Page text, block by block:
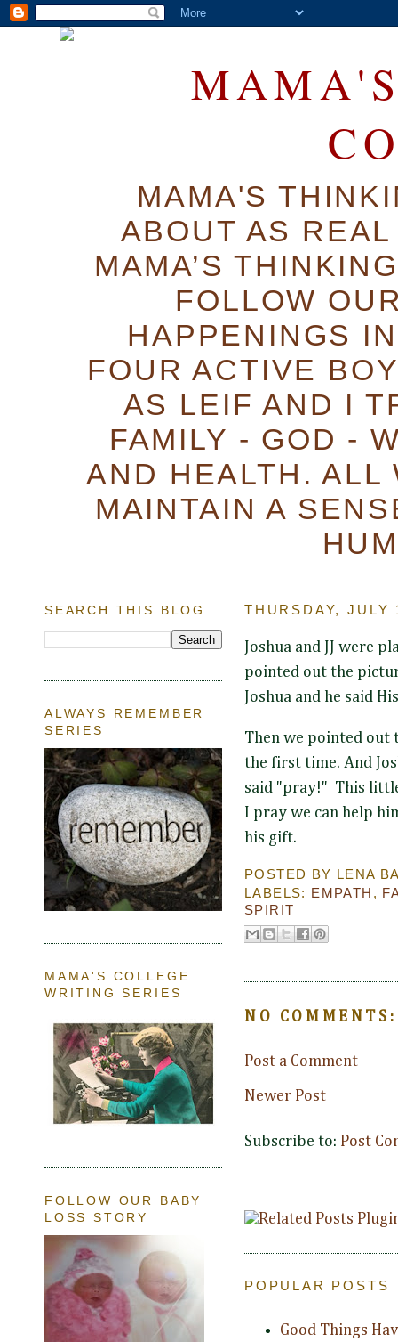
MAMA'S
ABOUT AS
MAMA’S
FOLLOW
HAPPENINGS
FOUR ACTIVE
AS LEIF AND I
FAMILY - GOD -
AND HEALTH. ALL
MAINTAIN A
SEARCH THIS BLOG
ALWAYS REMEMBER
SERIES
MAMA'S COLLEGE
WRITING SERIES
FOLLOW OUR BABY
LOSS STORY
THURSDAY, JULY
Joshua and JJ were
pointed out the
Joshua and he said
Then we pointed out
the first time. And
said "pray!" This
I pray we can help
his gift.
POSTED BY LENA
LABELS:
EMPATH ,
SPIRIT
NO COMMENTS:
Post a Comment
Newer Post
Subscribe to: Post
POPULAR POSTS
Good Things